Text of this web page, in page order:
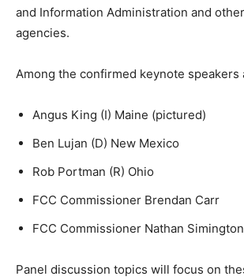
and Information Administration and
agencies.
Among the confirmed keynote speakers
Angus King (I) Maine (pictured)
Ben Lujan (D) New Mexico
Rob Portman (R) Ohio
FCC Commissioner Brendan Carr
FCC Commissioner Nathan Simington
Panel discussion topics will focus on